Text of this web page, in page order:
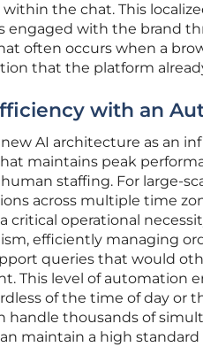
the chat. This
engaged with the brand
often occurs when a
that the platform
with an
AI architecture as an
maintains peak
staffing. For large-
across multiple time
critical operational
efficiently managing
queries that would
This level of automation
of the time of day or
handle thousands of
maintain a high